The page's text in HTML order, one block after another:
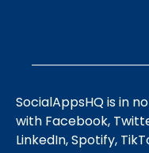
SocialAppsHQ is in
with Facebook,
LinkedIn, Spotify,